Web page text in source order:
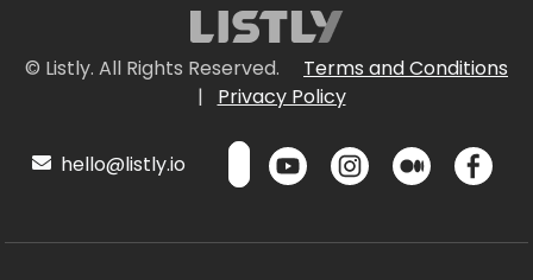
© Listly. All Rights Reserved.
Terms and Conditions
|
Privacy Policy
hello@listly.io